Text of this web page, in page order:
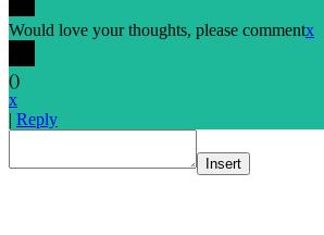
Would love your thoughts, please commentx
()
x
| Reply
Insert